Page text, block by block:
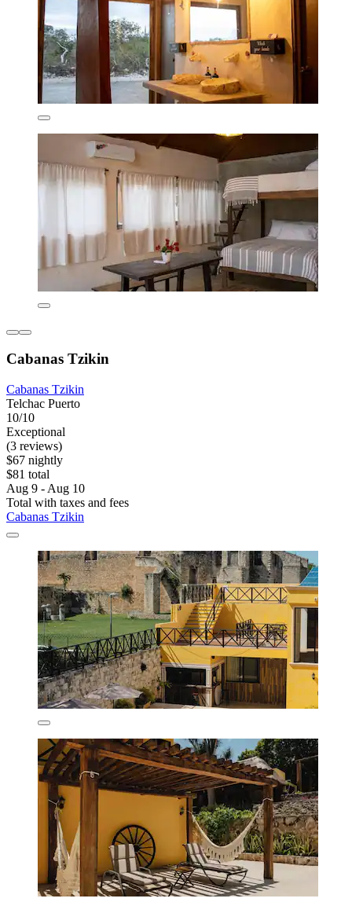
Cabanas Tzikin
Cabanas Tzikin
Telchac Puerto
10/10
Exceptional
(3 reviews)
$67 nightly
$81 total
Aug 9 - Aug 10
Total with taxes and fees
Cabanas Tzikin